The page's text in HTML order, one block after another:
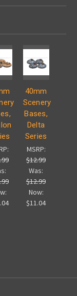
40mm
Scenery
Bases,
Delta
Series
MSRP:
$12.99
Was:
$12.99
Now:
$11.04